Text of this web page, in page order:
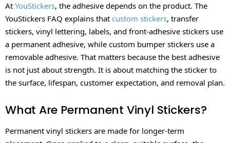
At YouStickers, the adhesive depends on the product. The
YouStickers FAQ explains that custom stickers, transfer
stickers, vinyl lettering, labels, and front-adhesive stickers use
a permanent adhesive, while custom bumper stickers use a
removable adhesive. That matters because the best adhesive
is not just about strength. It is about matching the sticker to
the surface, lifespan, customer expectation, and removal plan.
What Are Permanent Vinyl Stickers?
Permanent vinyl stickers are made for longer-term